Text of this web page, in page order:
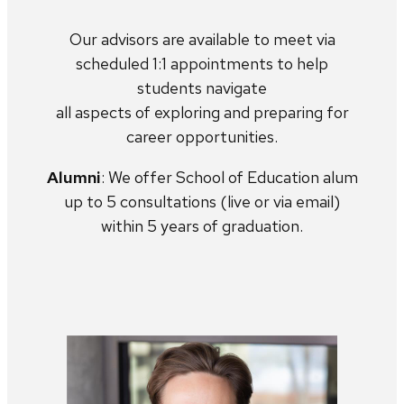
Our advisors are available to meet via
scheduled 1:1 appointments to help
students navigate
all aspects of exploring and preparing for
career opportunities.
Alumni: We offer School of Education alum
up to 5 consultations (live or via email)
within 5 years of graduation.